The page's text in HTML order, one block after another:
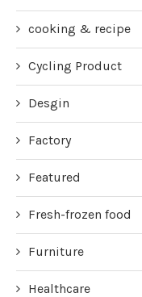
cooking & recipe
Cycling Product
Desgin
Factory
Featured
Fresh-frozen food
Furniture
Healthcare